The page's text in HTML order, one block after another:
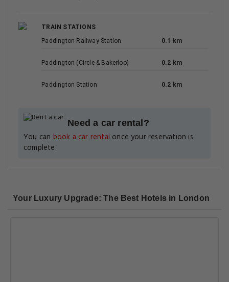
TRAIN STATIONS
Paddington Railway Station
0.1 km
Paddington (Circle & Bakerloo) 0.2 km
Paddington Station 0.2 km
Need a car rental?
You can book a car rental once your reservation is
complete.
Your Luxury Upgrade: The Best Hotels in London